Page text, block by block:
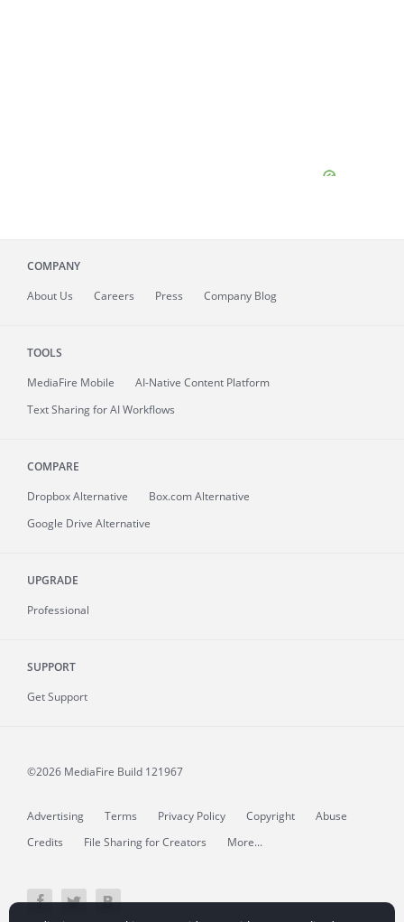
COMPANY
About Us Careers Press Company Blog
TOOLS
MediaFire Mobile
AI-Native Content Platform
Text Sharing for AI Workflows
COMPARE
Dropbox Alternative
Box.com Alternative
Google Drive Alternative
UPGRADE
Professional
SUPPORT
Get Support
©2026 MediaFire Build 121967
Advertising Terms Privacy Policy Copyright
Abuse
Credits
File Sharing for Creators More...